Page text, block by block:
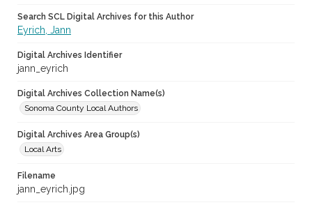
Search SCL Digital Archives for this Author
Eyrich, Jann
Digital Archives Identifier
jann_eyrich
Digital Archives Collection Name(s)
Sonoma County Local Authors
Digital Archives Area Group(s)
Local Arts
Filename
jann_eyrich.jpg